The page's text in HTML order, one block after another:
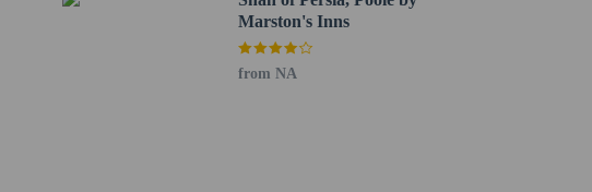
Marston's Inns
from NA